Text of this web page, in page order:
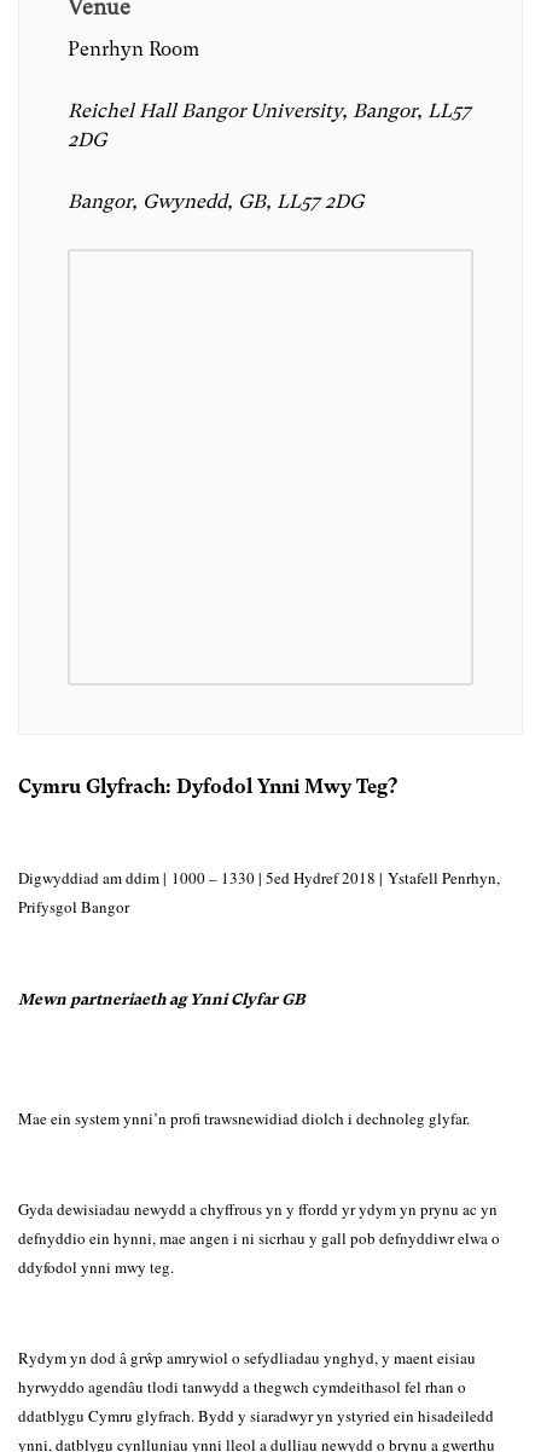
Venue
Penrhyn Room
Reichel Hall Bangor University, Bangor, LL57
2DG
Bangor, Gwynedd, GB, LL57 2DG
Cymru Glyfrach: Dyfodol Ynni Mwy Teg?
Digwyddiad am ddim | 1000 – 1330 | 5ed Hydref 2018 | Ystafell Penrhyn,
Prifysgol Bangor
Mewn partneriaeth ag Ynni Clyfar GB
Mae ein system ynni’n profi trawsnewidiad diolch i dechnoleg glyfar.
Gyda dewisiadau newydd a chyffrous yn y ffordd yr ydym yn prynu ac yn
defnyddio ein hynni, mae angen i ni sicrhau y gall pob defnyddiwr elwa o
ddyfodol ynni mwy teg.
Rydym yn dod â grŵp amrywiol o sefydliadau ynghyd, y maent eisiau
hyrwyddo agendâu tlodi tanwydd a thegwch cymdeithasol fel rhan o
ddatblygu Cymru glyfrach. Bydd y siaradwyr yn ystyried ein hisadeiledd
ynni, datblygu cynlluniau ynni lleol a dulliau newydd o brynu a gwerthu